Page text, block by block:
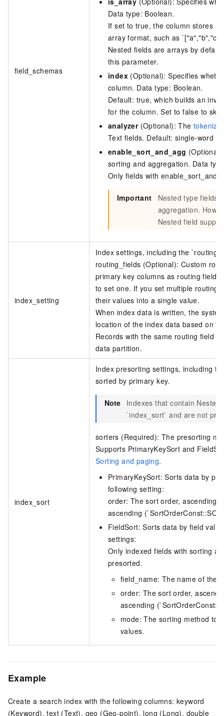
field_schemas
Data type: Boolean.
If set to true, the column stores
array format, such as
Nested fields are arrays by
this parameter.
index (Optional): Specifies
column. Data type: Boolean.
Default: true, which builds an
for the column. Set to false to
analyzer(Optional): The
Text fields. Default: single-word
enable_sort_and_agg
sorting and aggregation. Data
Only fields with
Important
Nested type fields
aggregation.
Nested field
index_setting
Index settings, including the
routing_fields (Optional): Custom
primary key columns as routing
to set one. If you set multiple routing
their values into a single value.
When index data is written, the
location of the index data based on
Records with the same routing field
data partition.
index_sort
Index presorting settings, including
sorted by primary key.
Note
Indexes that contain
`index_sort` and are not
sorters (Required): The presorting
Supports PrimaryKeySort and
Sorting and paging.
PrimaryKeySort: Sorts data by
following setting:
order: The sort order, ascending
ascending
FieldSort: Sorts data by field
settings:
Only indexed fields with sorting
presorted.
field_name: The name of the
order: The sort order,
ascending
mode: The sorting method to
values.
Example
Create a search index with the following columns: keyword
(Keyword), text (Text), geo (Geo-point), long (Long), double